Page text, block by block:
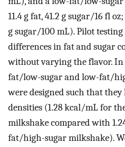
11.4 g fat, 41.2 g sugar/16 fl
g sugar/100 mL). Pilot testing
differences in fat and sugar
without varying the flavor.
fat/low-sugar and low-fat/
were designed such that
densities (1.28 kcal/mL for
milkshake compared with
fat/high-sugar milkshake).